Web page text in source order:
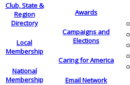
Club, State &
Region
Directory
Local
Membership
National
Membership
Awards
Campaigns and
Elections
Caring for America
Email Network